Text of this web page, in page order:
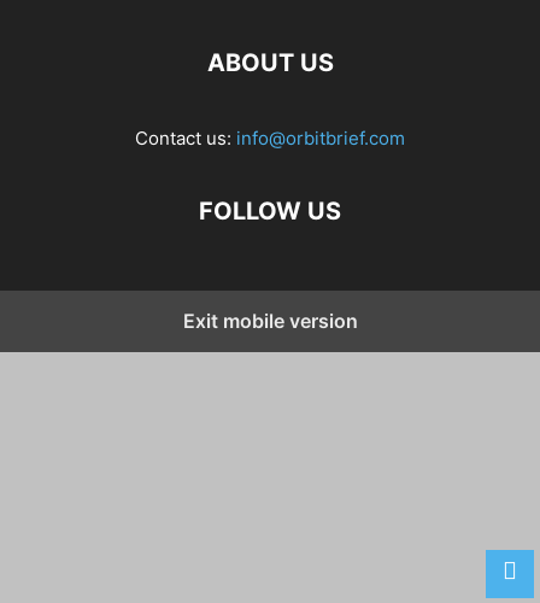
ABOUT US
Contact us: info@orbitbrief.com
FOLLOW US
Exit mobile version